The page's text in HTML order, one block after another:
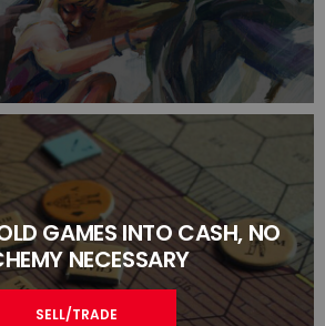
GAMES INTO CASH, NO
NECESSARY
SELL/TRADE